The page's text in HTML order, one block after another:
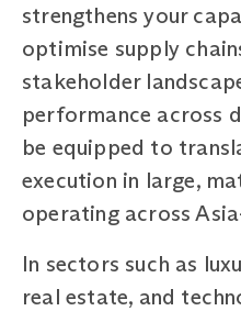
strengthens your
optimise supply
stakeholder
performance across
be equipped to
execution in large,
operating across
In sectors such as
real estate, and